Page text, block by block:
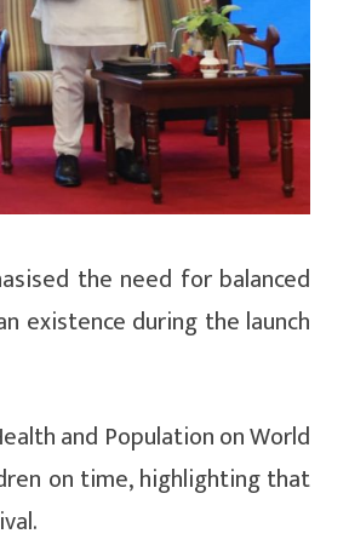
the need for balanced
existence during the launch
and Population on World
on time, highlighting that